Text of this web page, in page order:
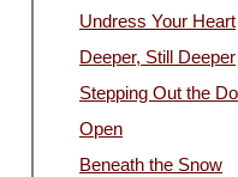
Undress Your Heart
Deeper, Still Deeper
Stepping Out the
Open
Beneath the Snow